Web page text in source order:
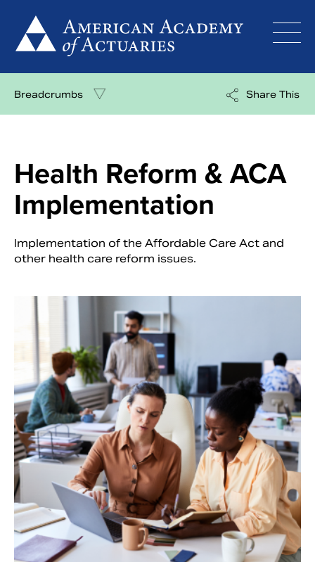
content
Search
Breadcrumbs Share This
Health Reform & ACA
Implementation
Implementation of the Affordable Care Act and
other health care reform issues.